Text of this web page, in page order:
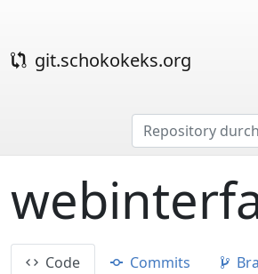
git.schokokeks.org
Code Commits